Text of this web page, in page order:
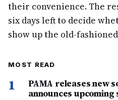
their convenience. The
six days left to decide
show up the old-
MOST READ
1
PAMA releases new
announces upcoming